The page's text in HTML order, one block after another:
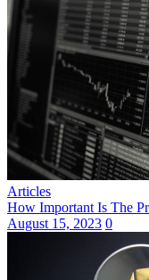
Articles
How Important Is The
August 15, 2023 0